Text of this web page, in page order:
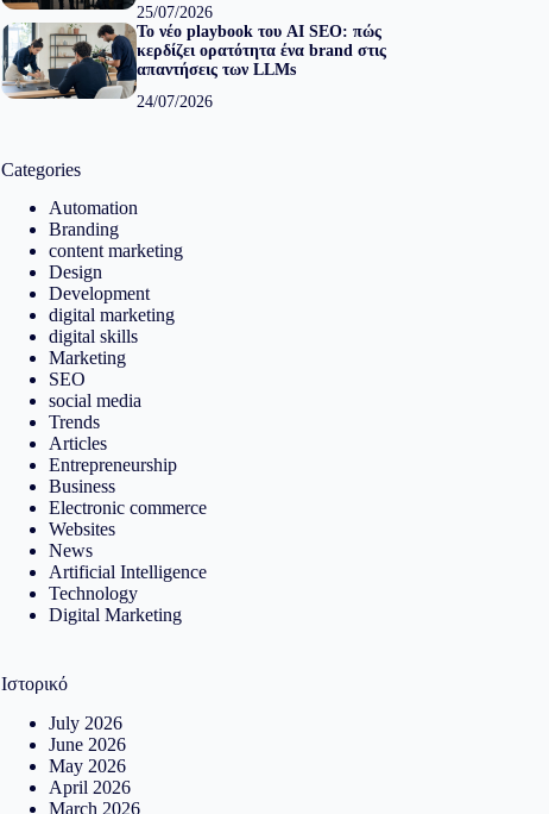
25/07/2026
Το νέο playbook του AI SEO: πώς
κερδίζει ορατότητα ένα brand στις
απαντήσεις των LLMs
24/07/2026
Categories
Automation
Branding
content marketing
Design
Development
digital marketing
digital skills
Marketing
SEO
social media
Trends
Articles
Entrepreneurship
Business
Electronic commerce
Websites
News
Artificial Intelligence
Technology
Digital Marketing
Ιστορικό
July 2026
June 2026
May 2026
April 2026
March 2026